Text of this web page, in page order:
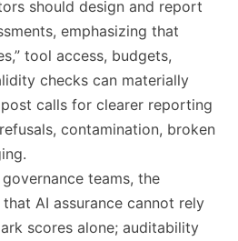
should design and report
emphasizing that
tool access, budgets,
checks can materially
calls for clearer reporting
contamination, broken
governance teams, the
AI assurance cannot rely
scores alone; auditability